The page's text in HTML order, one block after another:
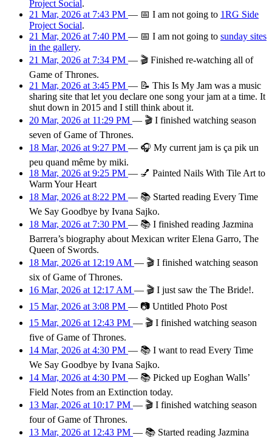
Project Social.
21 Mar, 2026 at 7:43 PM — 📅 I am not going to 1RG Side
Project Social.
21 Mar, 2026 at 7:40 PM — 📅 I am not going to sunday sites
in the gallery.
21 Mar, 2026 at 7:34 PM — 🎬 Finished re-watching all of
Game of Thrones.
21 Mar, 2026 at 3:45 PM — 📝 This Is My Jam was a music
sharing site that let you declare one song your jam at a time. It
shut down in 2015 and I still think about it.
20 Mar, 2026 at 11:29 PM — 🎬 I finished watching season
seven of Game of Thrones.
18 Mar, 2026 at 9:27 PM — 🎧 My current jam is ça pik un
peu quand même by miki.
18 Mar, 2026 at 9:25 PM — 💅 Painted Nails With Tile Art to
Warm Your Heart
18 Mar, 2026 at 8:22 PM — 📚 Started reading Every Time
We Say Goodbye by Ivana Sajko.
18 Mar, 2026 at 7:30 PM — 📚 I finished reading Jazmina
Barrera’s biography about Mexican writer Elena Garro, The
Queen of Swords.
18 Mar, 2026 at 12:19 AM — 🎬 I finished watching season
six of Game of Thrones.
16 Mar, 2026 at 12:17 AM — 🎬 I just saw the The Bride!.
15 Mar, 2026 at 3:08 PM — 📷 Untitled Photo Post
15 Mar, 2026 at 12:43 PM — 🎬 I finished watching season
five of Game of Thrones.
14 Mar, 2026 at 4:30 PM — 📚 I want to read Every Time
We Say Goodbye by Ivana Sajko.
14 Mar, 2026 at 4:30 PM — 📚 Picked up Eoghan Walls’
Field Notes from an Extinction today.
13 Mar, 2026 at 10:17 PM — 🎬 I finished watching season
four of Game of Thrones.
13 Mar, 2026 at 12:43 PM — 📚 Started reading Jazmina